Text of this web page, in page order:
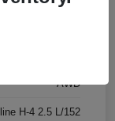
AWD
H-4 2.5 L/152